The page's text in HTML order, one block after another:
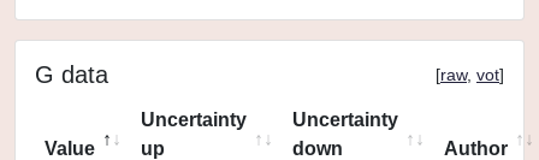
G data [raw, vot]
Value
Uncertainty
up
Uncertainty
down
Author